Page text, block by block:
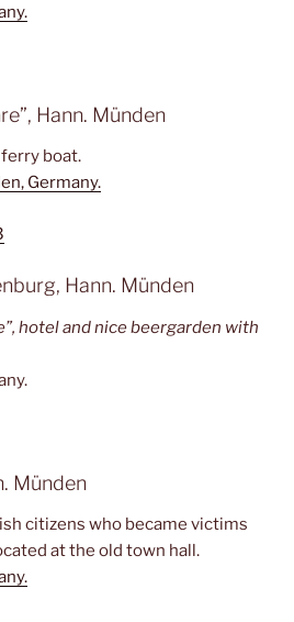
Hann. Münden
boat.
Germany.
Hann. Münden
hotel and nice beergarden with
Münden
citizens who became victims
at the old town hall.